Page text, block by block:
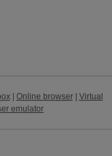
| Online browser| Virtual
emulator